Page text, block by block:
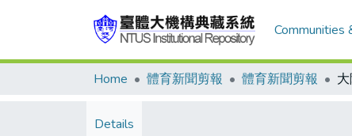
Communities
Home 體育新聞剪報 體育新聞剪報
Details